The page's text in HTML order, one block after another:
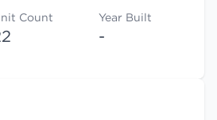
Count Year Built
-